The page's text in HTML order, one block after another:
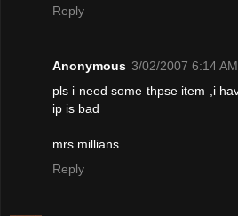
Reply
Anonymous 3/02/2007 6:14 AM
pls i need some thpse item ,i
ip is bad
mrs millians
Reply